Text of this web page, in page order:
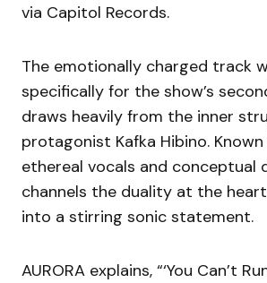
via Capitol Records.
The emotionally charged track
specifically for the show’s
draws heavily from the inner
protagonist Kafka Hibino.
ethereal vocals and conceptual
channels the duality at the
into a stirring sonic statement.
AURORA explains, “‘You Can’t